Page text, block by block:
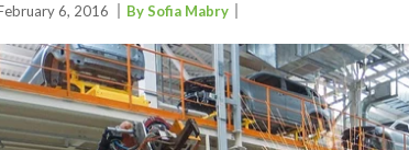
6, 2016 By Sofia Mabry